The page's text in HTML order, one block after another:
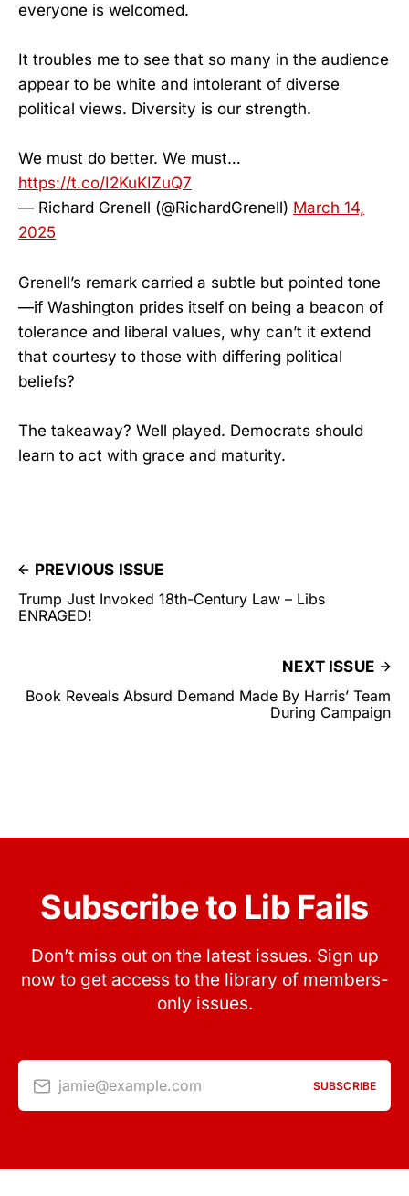
everyone is welcomed.
It troubles me to see that so many in the audience
appear to be white and intolerant of diverse
political views. Diversity is our strength.
We must do better. We must…
https://t.co/I2KuKIZuQ7
— Richard Grenell (@RichardGrenell) March 14,
2025
Grenell’s remark carried a subtle but pointed tone
—if Washington prides itself on being a beacon of
tolerance and liberal values, why can’t it extend
that courtesy to those with differing political
beliefs?
The takeaway? Well played. Democrats should
learn to act with grace and maturity.
PREVIOUS ISSUE
Trump Just Invoked 18th-Century Law – Libs
ENRAGED!
NEXT ISSUE
Book Reveals Absurd Demand Made By Harris’ Team
During Campaign
Subscribe to Lib Fails
Don’t miss out on the latest issues. Sign up
now to get access to the library of members-
only issues.
jamie@example.com SUBSCRIBE